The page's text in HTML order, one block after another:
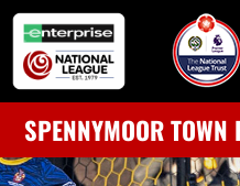
SPENNYMOOR TOWN